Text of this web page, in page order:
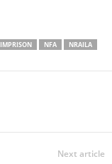
IMPRISON NFA
NRAILA
Next article